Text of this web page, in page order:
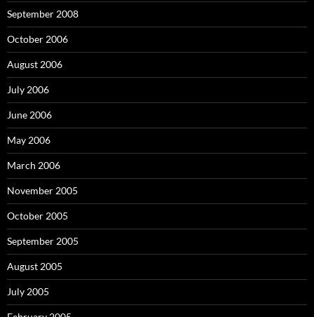
September 2008
October 2006
August 2006
July 2006
June 2006
May 2006
March 2006
November 2005
October 2005
September 2005
August 2005
July 2005